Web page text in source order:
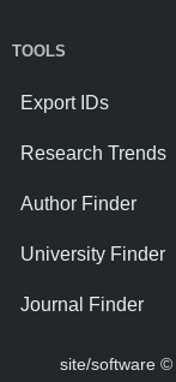
TOOLS
Export IDs
Research Trends
Author Finder
University Finder
Journal Finder
site/software ©